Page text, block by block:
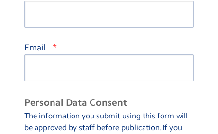
Email *
Personal Data Consent
The information you submit using this form will
be approved by staff before publication. If you